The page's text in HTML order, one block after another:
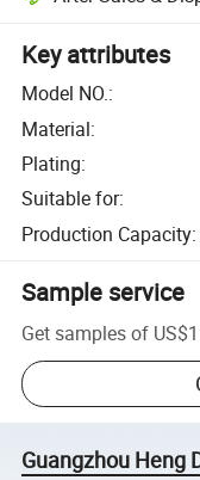
Key attributes
Model NO.:
Material:
Plating:
Suitable for:
Production Capacity:
Sample service
Get samples of
Guangzhou Heng